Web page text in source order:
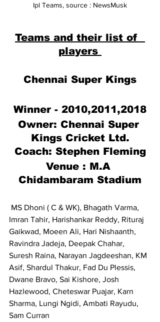
Ipl Teams, source : NewsMusk
Teams and their list of
players
Chennai Super Kings
Winner - 2010,2011,2018
Owner: Chennai Super
Kings Cricket Ltd.
Coach: Stephen Fleming
Venue : M.A
Chidambaram Stadium
Imran Tahir, Harishankar Reddy, Rituraj
Gaikwad, Moeen Ali, Hari Nishaanth,
Ravindra Jadeja, Deepak Chahar,
Suresh Raina, Narayan Jagdeeshan, KM
Asif, Shardul Thakur, Fad Du Plessis,
Dwane Bravo, Sai Kishore, Josh
Hazlewood, Cheteswar Puajar, Karn
Sharma, Lungi Ngidi, Ambati Rayudu,
Sam Curran